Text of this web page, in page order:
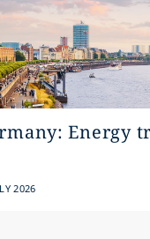
Energy
2026